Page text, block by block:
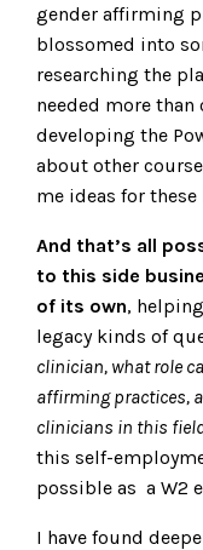
gender affirming
blossomed into
researching the
needed more than
developing the
about other
me ideas for
And that’s all
to this side
of its own,
legacy kinds of
clinician, what role
affirming practices,
clinicians in this
this self-
possible as a W2
I have found